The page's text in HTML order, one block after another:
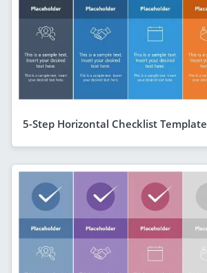
5-Step Horizontal Checklist Template